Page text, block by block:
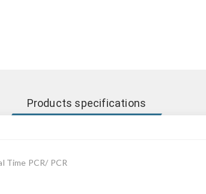
Products specifications
Time PCR/ PCR